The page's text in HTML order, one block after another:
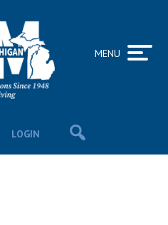
LOGIN
MENU